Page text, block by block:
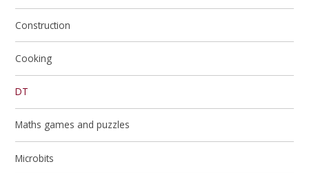
Construction
Cooking
DT
Maths games and puzzles
Microbits